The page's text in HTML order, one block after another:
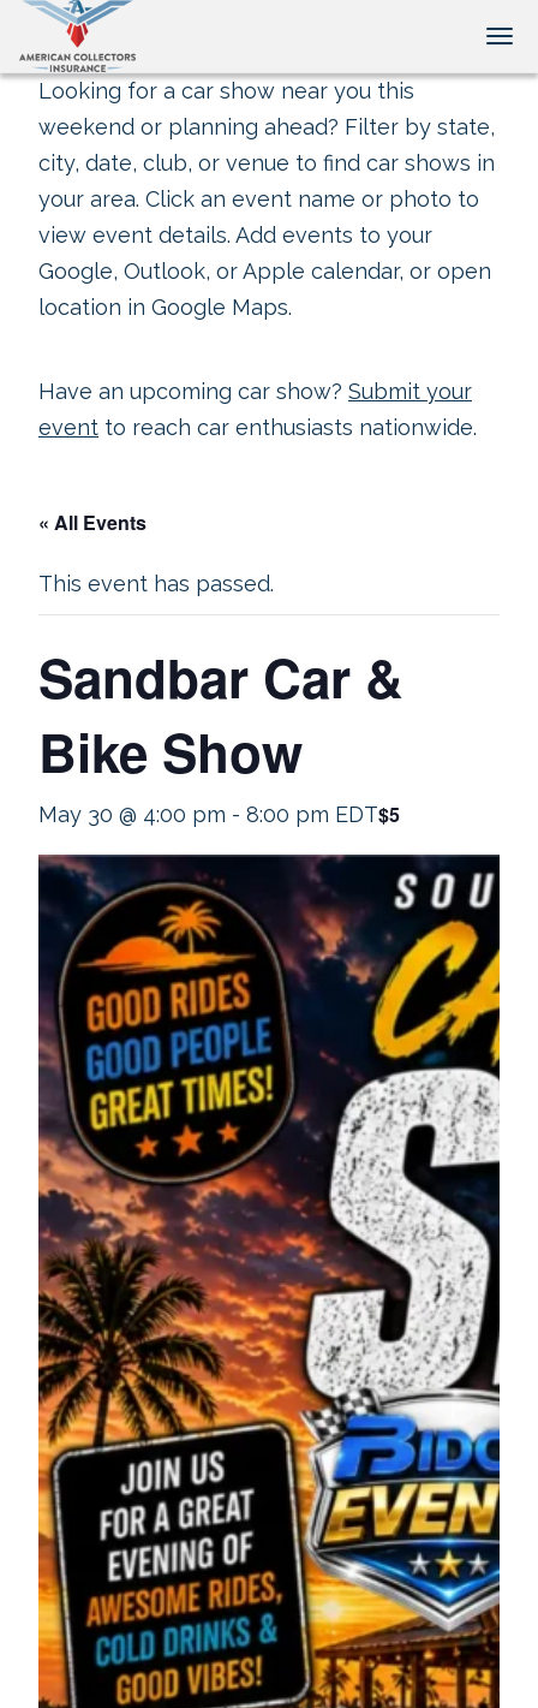
Looking for a car show near you this
weekend or planning ahead? Filter by state,
city, date, club, or venue to find car shows in
your area. Click an event name or photo to
view event details. Add events to your
Google, Outlook, or Apple calendar, or open
location in Google Maps.
Have an upcoming car show? Submit your
event to reach car enthusiasts nationwide.
« All Events
This event has passed.
Sandbar Car &
Bike Show
May 30 @ 4:00 pm - 8:00 pm EDT$5